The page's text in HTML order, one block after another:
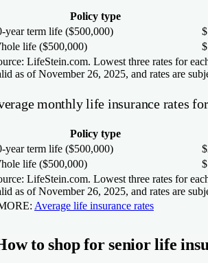
Policy type
year term life ($500,000)
life ($500,000)
LifeStein.com. Lowest three rates for
as of November 26, 2025, and rates are
monthly life insurance rates
Policy type
year term life ($500,000)
life ($500,000)
LifeStein.com. Lowest three rates for
as of November 26, 2025, and rates are
Average life insurance rates
to shop for senior life